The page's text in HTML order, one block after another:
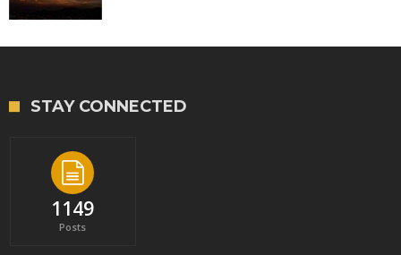
STAY CONNECTED
1149
Posts